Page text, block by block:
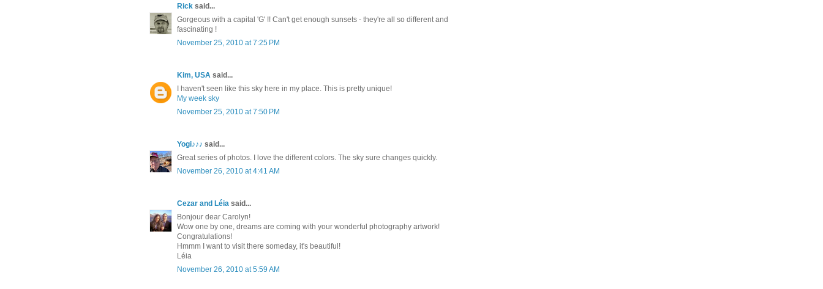
Rick said...
Gorgeous with a capital 'G' !! Can't get enough sunsets - they're all so different and
fascinating !
November 25, 2010 at 7:25 PM
Kim, USA said...
I haven't seen like this sky here in my place. This is pretty unique!
My week sky
November 25, 2010 at 7:50 PM
Yogi♪♪♪ said...
Great series of photos. I love the different colors. The sky sure changes quickly.
November 26, 2010 at 4:41 AM
Cezar and Léia said...
Bonjour dear Carolyn!
Wow one by one, dreams are coming with your wonderful photography artwork!
Congratulations!
Hmmm I want to visit there someday, it's beautiful!
Léia
November 26, 2010 at 5:59 AM